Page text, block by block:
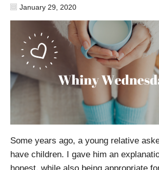
January 29, 2020
Some years ago, a young relative
have children. I gave him an